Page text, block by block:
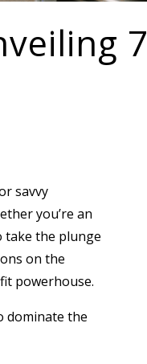
7
savvy
you’re an
take the plunge
on the
powerhouse.
dominate the